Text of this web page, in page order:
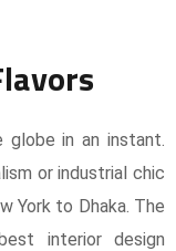
globe in an instant.
or industrial chic
York to Dhaka. The
interior design